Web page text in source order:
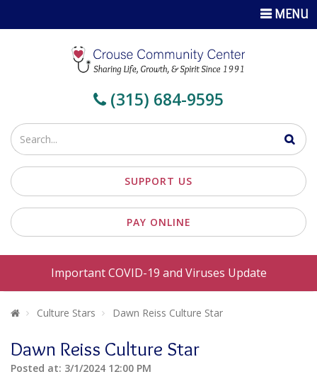
(315) 684-9595
search
terms
SUPPORT US
PAY ONLINE
Important COVID-19 and Viruses Update
TOGGLE
MENU
Welcome To Crouse Community Center
Culture Stars Dawn Reiss Culture Star
Dawn Reiss Culture Star
Posted at: 3/1/2024 12:00 PM